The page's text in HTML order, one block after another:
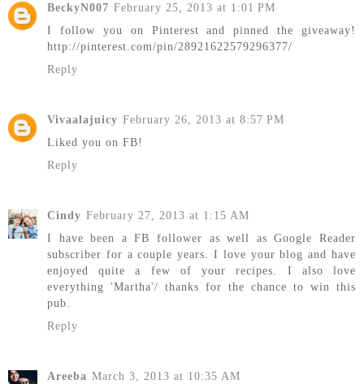
BeckyN007 February 25, 2013 at 1:01 PM
I follow you on Pinterest and pinned the giveaway!
http://pinterest.com/pin/28921622579296377/
Reply
Vivaalajuicy February 26, 2013 at 8:57 PM
Liked you on FB!
Reply
Cindy February 27, 2013 at 1:15 AM
I have been a FB follower as well as Google Reader
subscriber for a couple years. I love your blog and have
enjoyed quite a few of your recipes. I also love
everything 'Martha'/ thanks for the chance to win this
pub.
Reply
Areeba March 3, 2013 at 10:35 AM